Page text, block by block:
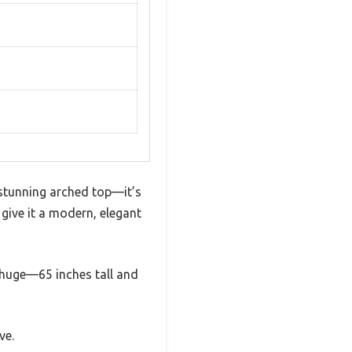
arched top—it’s
it a modern, elegant
inches tall and